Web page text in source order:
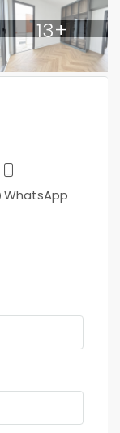
13+
WhatsApp